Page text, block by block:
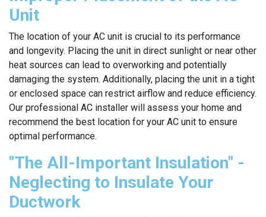
Unit
The location of your AC unit is crucial to its performance
and longevity. Placing the unit in direct sunlight or near other
heat sources can lead to overworking and potentially
damaging the system. Additionally, placing the unit in a tight
or enclosed space can restrict airflow and reduce efficiency.
Our professional AC installer will assess your home and
recommend the best location for your AC unit to ensure
optimal performance.
"The All-Important Insulation" -
Neglecting to Insulate Your
Ductwork